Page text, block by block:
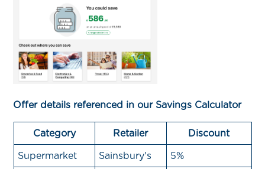
Offer details referenced in our Savings Calculator
Category Retailer
Discount
Supermarket
Sainsbury's
5%